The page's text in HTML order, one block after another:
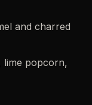
and charred
lime popcorn,